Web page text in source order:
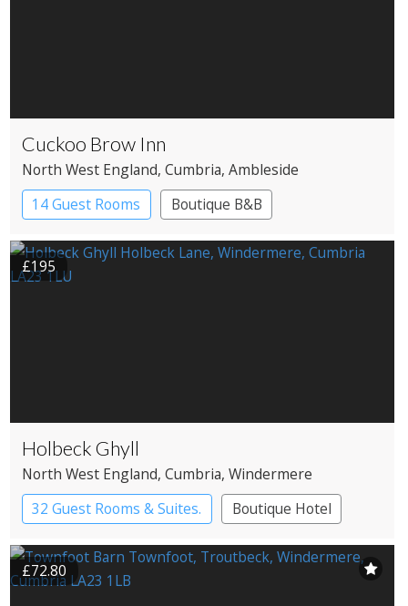
Cuckoo Brow Inn
North West England, Cumbria, Ambleside
14 Guest Rooms
Boutique B&B
£195
Holbeck Ghyll
North West England, Cumbria, Windermere
32 Guest Rooms & Suites.
Boutique Hotel
Country House Hotel
£72.80